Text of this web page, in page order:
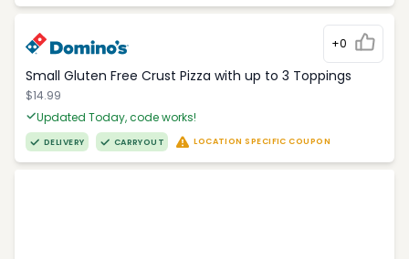
+0
Small Gluten Free Crust Pizza with up to 3 Toppings
$14.99
Updated Today, code works!
DELIVERY CARRYOUT LOCATION SPECIFIC COUPON